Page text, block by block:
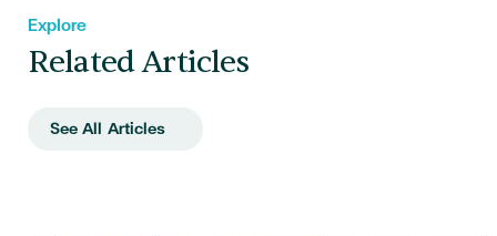
Explore
Related Articles
See All Articles